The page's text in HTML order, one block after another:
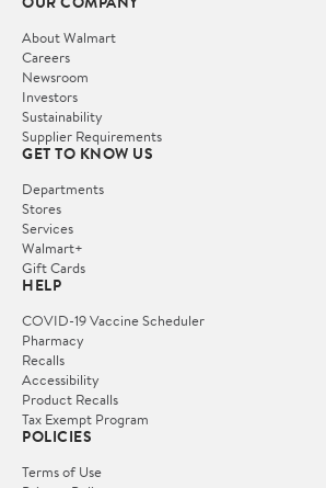
About Walmart
Careers
Newsroom
Investors
Sustainability
Supplier Requirements
GET TO KNOW US
Departments
Stores
Services
Walmart+
Gift Cards
HELP
COVID-19 Vaccine Scheduler
Pharmacy
Recalls
Accessibility
Product Recalls
Tax Exempt Program
POLICIES
Terms of Use